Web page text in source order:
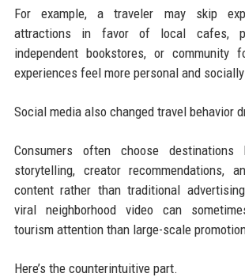
For example, a traveler may skip
attractions in favor of local cafes,
independent bookstores, or community
experiences feel more personal and
Social media also changed travel behavior
Consumers often choose
storytelling, creator recommendations,
content rather than traditional
viral neighborhood video can
tourism attention than large-scale
Here’s the counterintuitive part.